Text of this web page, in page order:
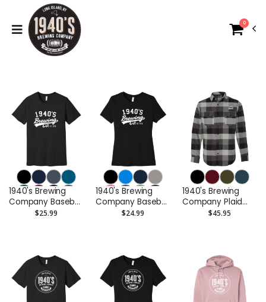
0
1940's Brewing
Company Baseball
Logo Unisex Tee
$25.99
1940's Brewing
Company Baseball
Logo Short Sleeve
$24.99
1940's Brewing
Company Plaid
Flannel Shirt -
$45.95